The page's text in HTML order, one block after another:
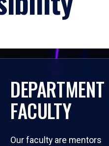
DEPARTMENT
FACULTY
Our faculty are mentors